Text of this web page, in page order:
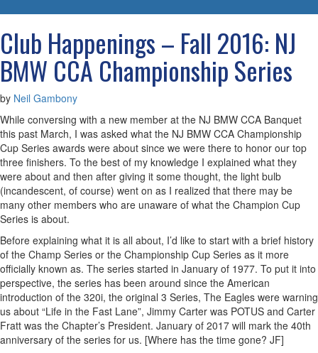
Club Happenings – Fall 2016: NJ
BMW CCA Championship Series
by Neil Gambony
While conversing with a new member at the NJ BMW CCA Banquet
this past March, I was asked what the NJ BMW CCA Championship
Cup Series awards were about since we were there to honor our top
three finishers. To the best of my knowledge I explained what they
were about and then after giving it some thought, the light bulb
(incandescent, of course) went on as I realized that there may be
many other members who are unaware of what the Champion Cup
Series is about.
Before explaining what it is all about, I’d like to start with a brief history
of the Champ Series or the Championship Cup Series as it more
officially known as. The series started in January of 1977. To put it into
perspective, the series has been around since the American
introduction of the 320i, the original 3 Series, The Eagles were warning
us about “Life in the Fast Lane”, Jimmy Carter was POTUS and Carter
Fratt was the Chapter’s President. January of 2017 will mark the 40th
anniversary of the series for us. [Where has the time gone? JF]